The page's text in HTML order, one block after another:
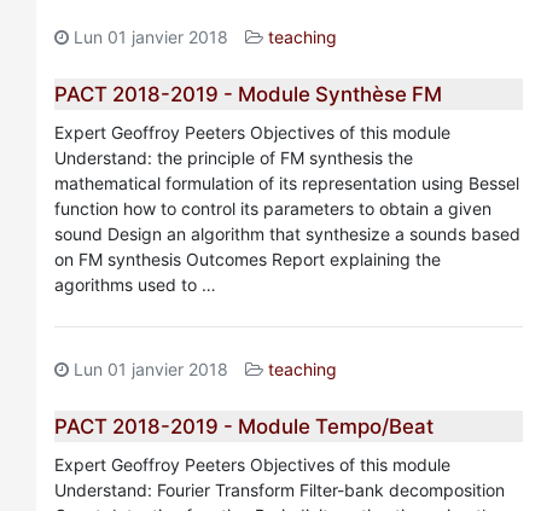
Lun 01 janvier 2018 teaching
PACT 2018-2019 - Module Synthèse FM
Expert Geoffroy Peeters Objectives of this module
Understand: the principle of FM synthesis the
mathematical formulation of its representation using Bessel
function how to control its parameters to obtain a given
sound Design an algorithm that synthesize a sounds based
on FM synthesis Outcomes Report explaining the
agorithms used to …
Lun 01 janvier 2018 teaching
PACT 2018-2019 - Module Tempo/Beat
Expert Geoffroy Peeters Objectives of this module
Understand: Fourier Transform Filter-bank decomposition